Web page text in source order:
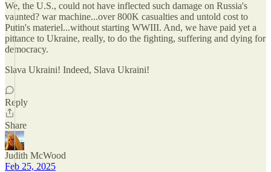
We, the U.S., could not have inflected such damage on Russia's
vaunted? war machine...over 800K casualties and untold cost to
Putin's materiel...without starting WWIII. And, we have paid yet a
pittance to Ukraine, really, to do the fighting, suffering and dying for
democracy.
Slava Ukraini! Indeed, Slava Ukraini!
Reply
Share
Judith McWood
Feb 25, 2025